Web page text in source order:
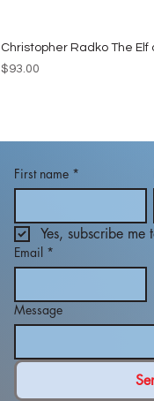
Christopher Radko The
Price
$93.00
First name *
Yes, subscribe me
Email *
Message